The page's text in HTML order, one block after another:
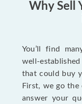
Why Sell
You’ll find
well-
that could buy
First, we go
answer your